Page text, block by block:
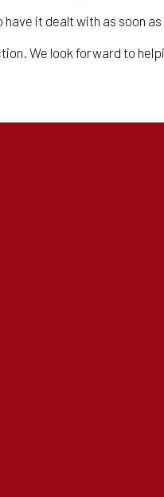
have it dealt with as soon
We look forward to